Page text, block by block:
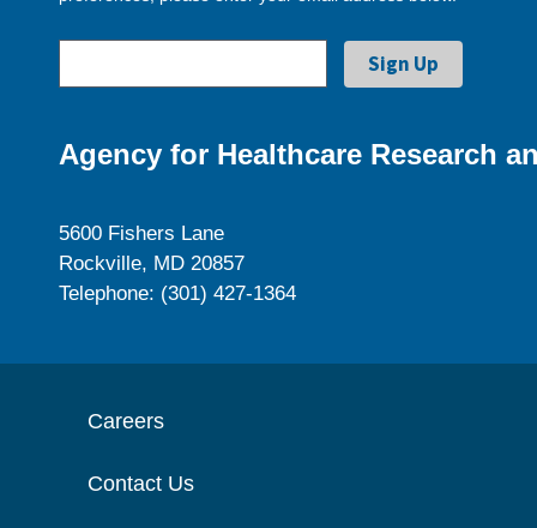
Agency for Healthcare Research
5600 Fishers Lane
Rockville, MD 20857
Telephone: (301) 427-1364
Careers
Contact Us